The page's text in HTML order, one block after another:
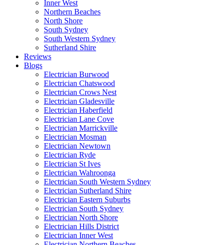
Inner West
Northern Beaches
North Shore
South Sydney
South Western Sydney
Sutherland Shire
Reviews
Blogs
Electrician Burwood
Electrician Chatswood
Electrician Crows Nest
Electrician Gladesville
Electrician Haberfield
Electrician Lane Cove
Electrician Marrickville
Electrician Mosman
Electrician Newtown
Electrician Ryde
Electrician St Ives
Electrician Wahroonga
Electrician South Western Sydney
Electrician Sutherland Shire
Electrician Eastern Suburbs
Electrician South Sydney
Electrician North Shore
Electrician Hills District
Electrician Inner West